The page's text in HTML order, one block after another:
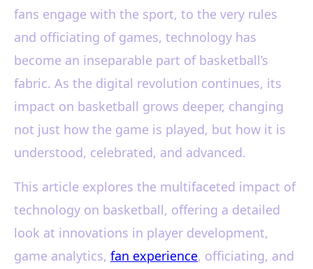
fans engage with the sport, to the very rules
and officiating of games, technology has
become an inseparable part of basketball’s
fabric. As the digital revolution continues, its
impact on basketball grows deeper, changing
not just how the game is played, but how it is
understood, celebrated, and advanced.
This article explores the multifaceted impact of
technology on basketball, offering a detailed
look at innovations in player development,
game analytics, fan experience, officiating, and